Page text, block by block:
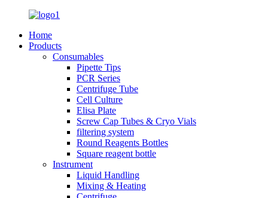
Home
Products
Consumables
Pipette Tips
PCR Series
Centrifuge Tube
Cell Culture
Elisa Plate
Screw Cap Tubes & Cryo Vials
filtering system
Round Reagents Bottles
Square reagent bottle
Instrument
Liquid Handling
Mixing & Heating